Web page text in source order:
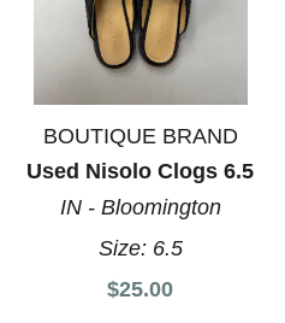
BOUTIQUE BRAND
Used Nisolo Clogs 6.5
IN - Bloomington
Size: 6.5
$25.00